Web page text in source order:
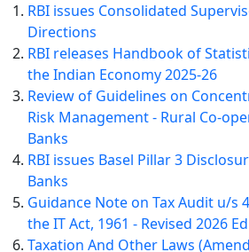
RBI issues Consolidated
Directions
RBI releases Handbook of
the Indian Economy 2025-26
Review of Guidelines on
Risk Management - Rural Co-
Banks
RBI issues Basel Pillar 3
Banks
Guidance Note on Tax Audit u/s
the IT Act, 1961 - Revised 2026
Taxation And Other Laws